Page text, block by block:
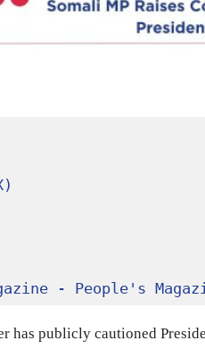
- People's
has publicly cautioned